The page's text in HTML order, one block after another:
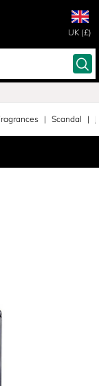
UK (£)
Scandal